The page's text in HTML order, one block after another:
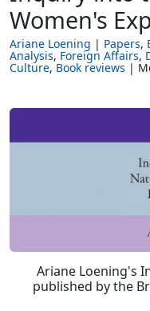
Women's
Ariane Loening Papers
Analysis Foreign Affairs
Culture Book reviews
Ariane Loening's
published by the